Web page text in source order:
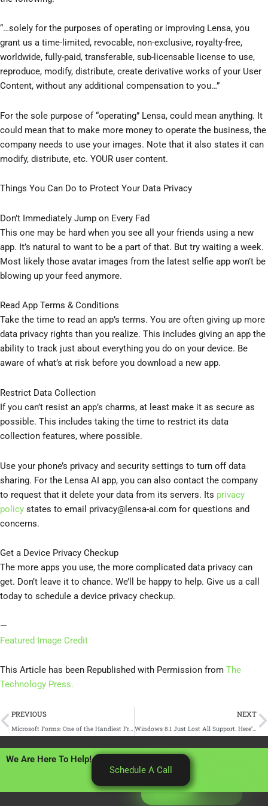
“…solely for the purposes of operating or improving Lensa, you
grant us a time-limited, revocable, non-exclusive, royalty-free,
worldwide, fully-paid, transferable, sub-licensable license to use,
reproduce, modify, distribute, create derivative works of your User
Content, without any additional compensation to you…”
For the sole purpose of “operating” Lensa, could mean anything. It
could mean that to make more money to operate the business, the
company needs to use your images. Note that it also states it can
modify, distribute, etc. YOUR user content.
Things You Can Do to Protect Your Data Privacy
Don’t Immediately Jump on Every Fad
This one may be hard when you see all your friends using a new
app. It’s natural to want to be a part of that. But try waiting a week.
Most likely those avatar images from the latest selfie app won’t be
blowing up your feed anymore.
Read App Terms & Conditions
Take the time to read an app’s terms. You are often giving up more
data privacy rights than you realize. This includes giving an app the
ability to track just about everything you do on your device. Be
aware of what’s at risk before you download a new app.
Restrict Data Collection
If you can’t resist an app’s charms, at least make it as secure as
possible. This includes taking the time to restrict its data
collection features, where possible.
Use your phone’s privacy and security settings to turn off data
sharing. For the Lensa AI app, you can also contact the company
to request that it delete your data from its servers. Its privacy
policy states to email privacy@lensa-ai.com for questions and
concerns.
Get a Device Privacy Checkup
The more apps you use, the more complicated data privacy can
get. Don’t leave it to chance. We’ll be happy to help. Give us a call
today to schedule a device privacy checkup.
—
Featured Image Credit
This Article has been Republished with Permission from The
Technology Press.
Prev
PREVIOUS NEXT
Windows 8.1 Just Lost All Support. Here’s What You Need to Know
We Are Here To Help!
Schedule A Call